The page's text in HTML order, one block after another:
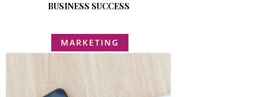
BUSINESS SUCCESS
MARKETING